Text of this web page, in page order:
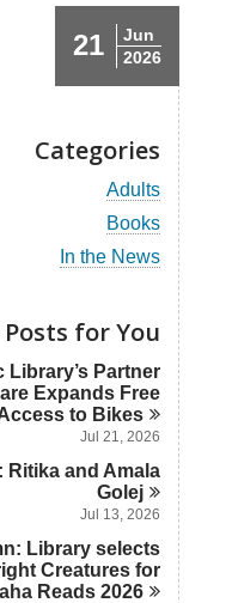
21
Jun
2026
Categories
V
e
w
a
r
d
s
i
n
Adults
V
e
l
c
a
r
d
s
i
n
Books
V
a
l
l
c
a
d
In the News
for You
Library’s Partner
Expands Free
to Bikes
Jul 21, 2026
Ritika and Amala
Golej
Jul 13, 2026
Library selects
Creatures for
Reads2026